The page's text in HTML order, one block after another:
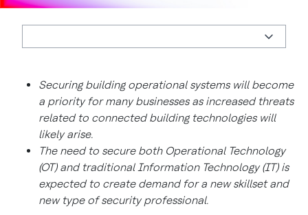
Securing building operational systems will become
a priority for many businesses as increased threats
related to connected building technologies will
likely arise.
The need to secure both Operational Technology
(OT) and traditional Information Technology (IT) is
expected to create demand for a new skillset and
new type of security professional.